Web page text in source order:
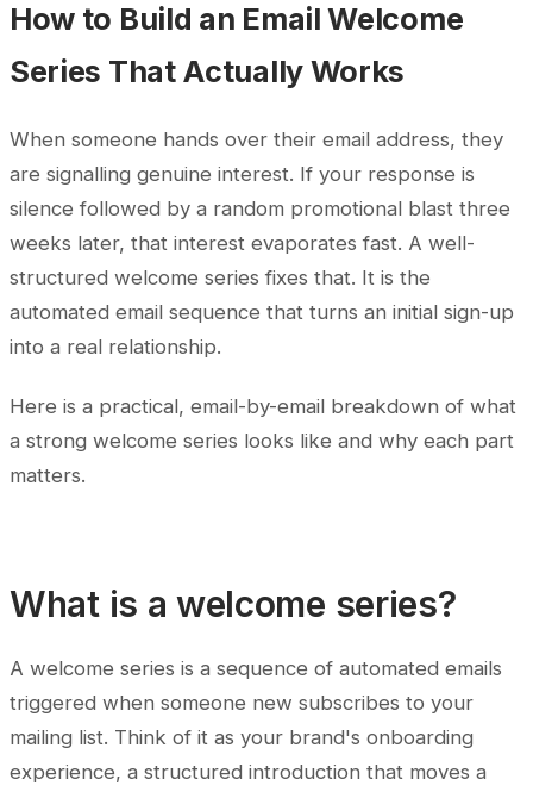
How to Build an Email Welcome
Series That Actually Works
When someone hands over their email address, they
are signalling genuine interest. If your response is
silence followed by a random promotional blast three
weeks later, that interest evaporates fast. A well-
structured welcome series fixes that. It is the
automated email sequence that turns an initial sign-up
into a real relationship.
Here is a practical, email-by-email breakdown of what
a strong welcome series looks like and why each part
matters.
What is a welcome series?
A welcome series is a sequence of automated emails
triggered when someone new subscribes to your
mailing list. Think of it as your brand's onboarding
experience, a structured introduction that moves a